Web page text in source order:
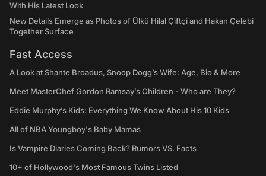
With His Latest Look
New Details Emerge as Photos of Ülkü Hilal Çiftçi and Hakan Çelebi
Together Surface
Fast Access
A Look at Shante Broadus, Snoop Dogg’s Wife: Age, Bio & More
Meet MasterChef Gordon Ramsay’s Children - Who are They?
Eddie Murphy’s Kids: Everything We Know About His 10 Kids
All of NBA Youngboy's Baby Mamas
Is Vampire Diaries Coming Back? Rumors VS. Facts
10+ of Hollywood's Most Famous Twins Listed